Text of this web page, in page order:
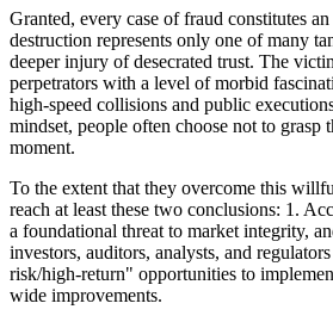
Granted, every case of fraud constitutes
destruction represents only one of many
deeper injury of desecrated trust. The
perpetrators with a level of morbid
high-speed collisions and public
mindset, people often choose not to grasp
moment.
To the extent that they overcome this
reach at least these two conclusions: 1.
a foundational threat to market integrity,
investors, auditors, analysts, and
risk/high-return" opportunities to
wide improvements.